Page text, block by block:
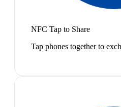
NFC Tap to Share
Tap phones together to